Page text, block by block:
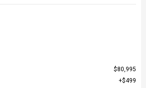
$80,995
$499